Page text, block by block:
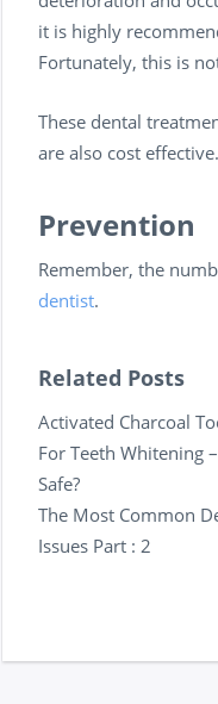
it is highly
Fortunately, this is
These dental
are also cost effective.
Prevention
Remember, the
dentist.
Related Posts
Activated Charcoal
For Teeth Whitening
Safe?
The Most Common
Issues Part : 2